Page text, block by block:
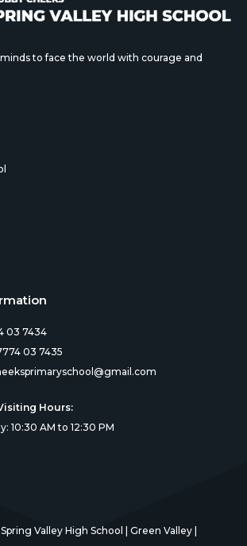
to face the world with courage and
03 7434
03 7435
Hours:
10:30 AM to 12:30 PM
Valley High School | Green Valley |